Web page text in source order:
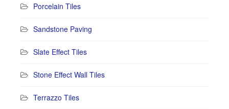
Porcelain Tiles
Sandstone Paving
Slate Effect Tiles
Stone Effect Wall Tiles
Terrazzo Tiles